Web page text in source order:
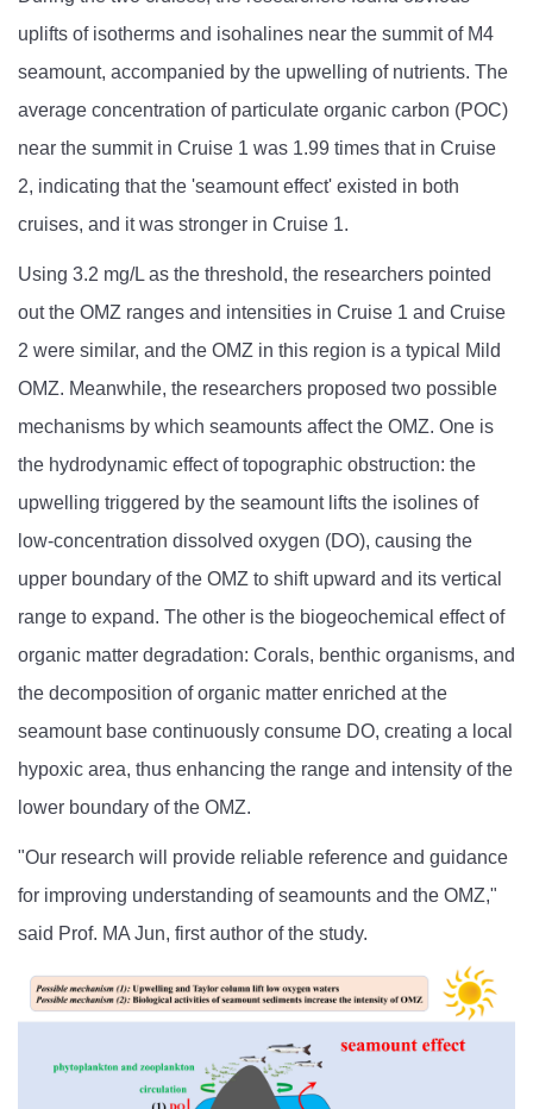
uplifts of isotherms and isohalines near the summit of M4
seamount, accompanied by the upwelling of nutrients. The
average concentration of particulate organic carbon (POC)
near the summit in Cruise 1 was 1.99 times that in Cruise
2, indicating that the 'seamount effect' existed in both
cruises, and it was stronger in Cruise 1.
Using 3.2 mg/L as the threshold, the researchers pointed
out the OMZ ranges and intensities in Cruise 1 and Cruise
2 were similar, and the OMZ in this region is a typical Mild
OMZ. Meanwhile, the researchers proposed two possible
mechanisms by which seamounts affect the OMZ. One is
the hydrodynamic effect of topographic obstruction: the
upwelling triggered by the seamount lifts the isolines of
low-concentration dissolved oxygen (DO), causing the
upper boundary of the OMZ to shift upward and its vertical
range to expand. The other is the biogeochemical effect of
organic matter degradation: Corals, benthic organisms, and
the decomposition of organic matter enriched at the
seamount base continuously consume DO, creating a local
hypoxic area, thus enhancing the range and intensity of the
lower boundary of the OMZ.
"Our research will provide reliable reference and guidance
for improving understanding of seamounts and the OMZ,"
said Prof. MA Jun, first author of the study.